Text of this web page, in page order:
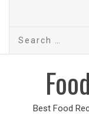
Search
Best Food